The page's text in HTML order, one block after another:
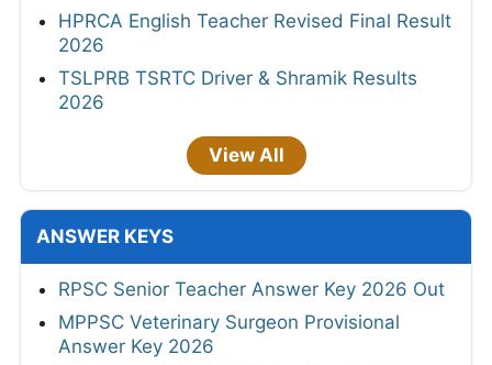
HPRCA English Teacher Revised Final Result
2026
TSLPRB TSRTC Driver & Shramik Results
2026
View All
ANSWER KEYS
RPSC Senior Teacher Answer Key 2026 Out
MPPSC Veterinary Surgeon Provisional
Answer Key 2026